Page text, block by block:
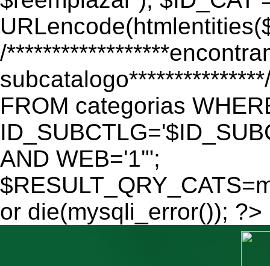
/
FROM categorias
AND WEB='1'";
or die(mysqli_error()); ?>